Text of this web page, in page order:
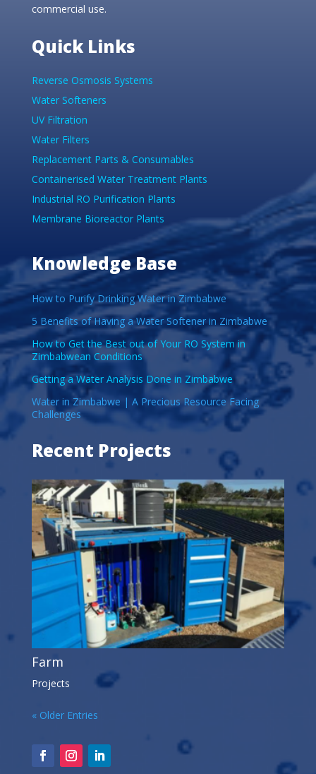
commercial use.
Quick Links
Reverse Osmosis Systems
Water Softeners
UV Filtration
Water Filters
Replacement Parts & Consumables
Containerised Water Treatment Plants
Industrial RO Purification Plants
Membrane Bioreactor Plants
Knowledge Base
How to Purify Drinking Water in Zimbabwe
5 Benefits of Having a Water Softener in Zimbabwe
How to Get the Best out of Your RO System in
Zimbabwean Conditions
Getting a Water Analysis Done in Zimbabwe
Water in Zimbabwe | A Precious Resource Facing
Challenges
Recent Projects
Farm
Projects
« Older Entries